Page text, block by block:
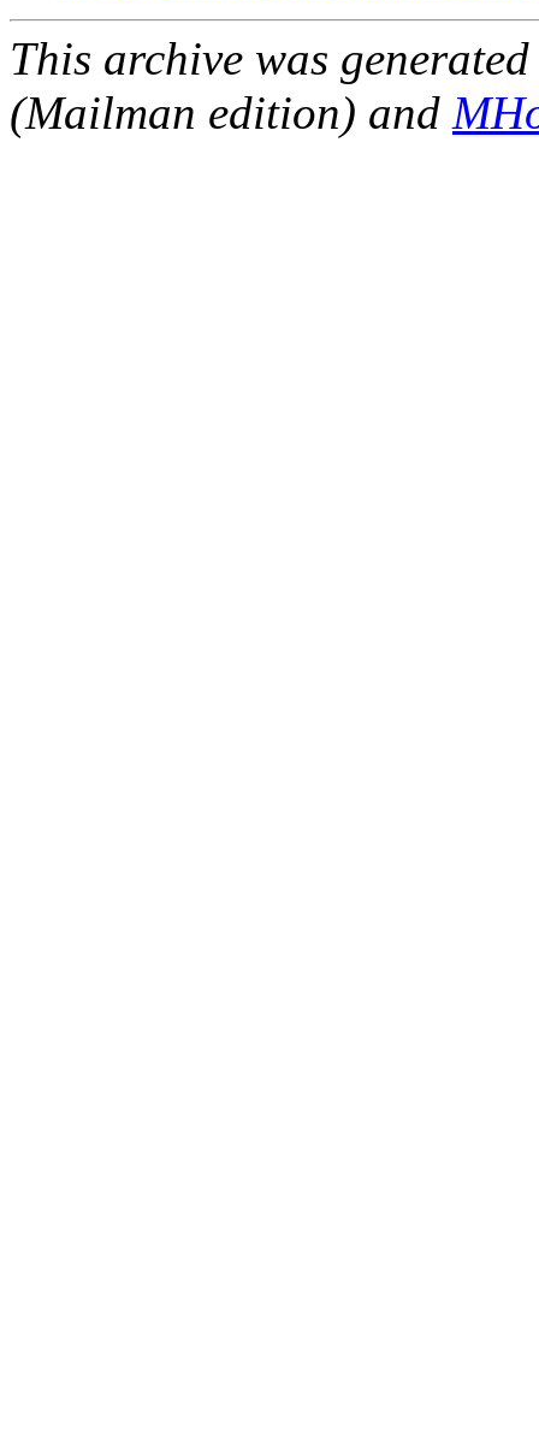
This archive was
(Mailman edition) and